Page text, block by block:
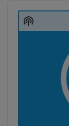
Player
Show
Podcast